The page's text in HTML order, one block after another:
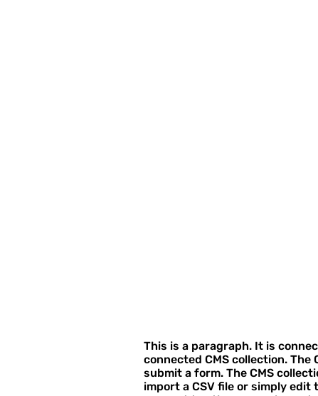
This is a paragraph. It is
connected CMS collection.
submit a form. The CMS
import a CSV file or simply